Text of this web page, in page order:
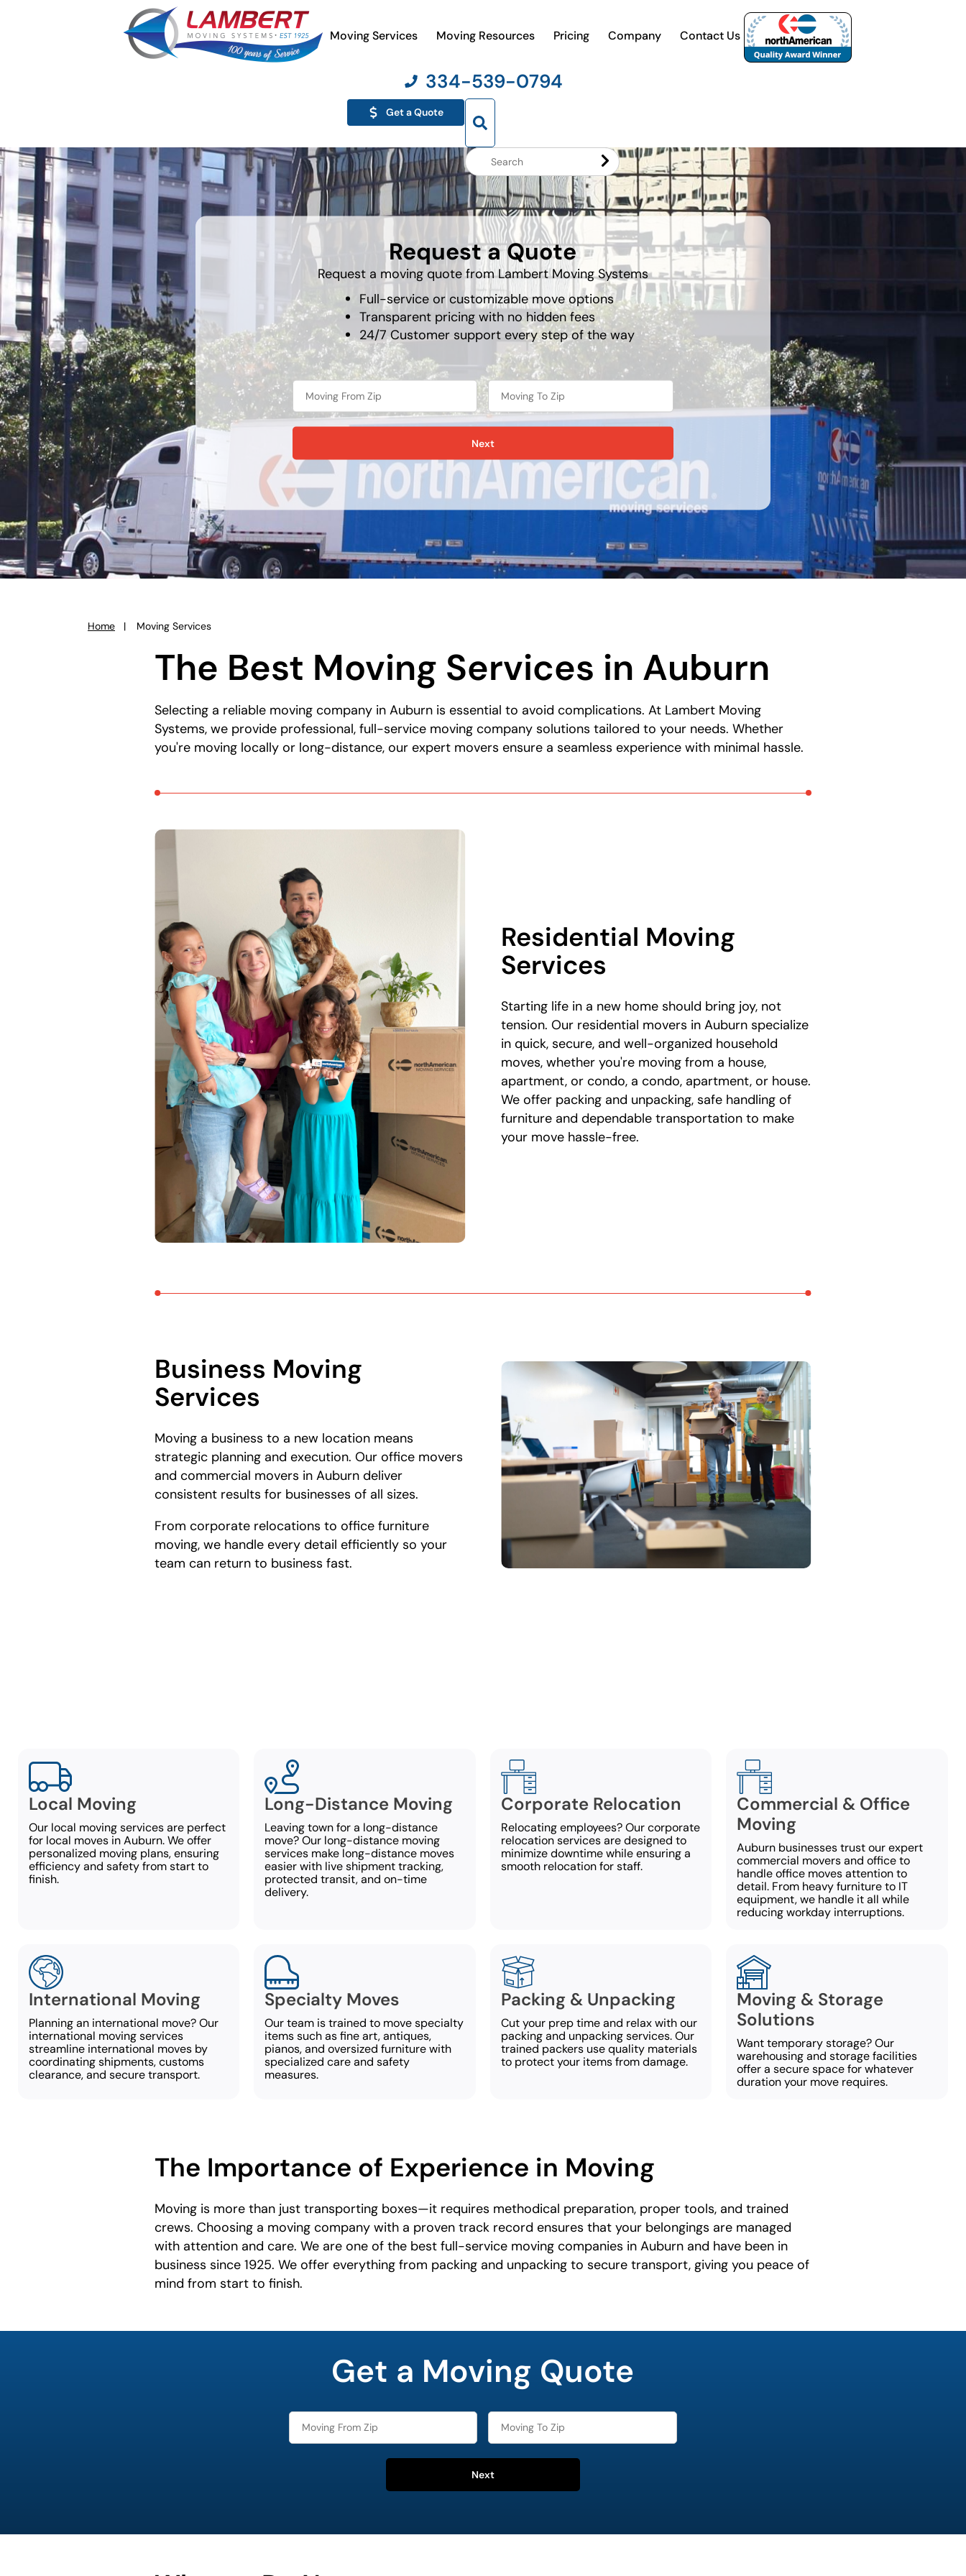
Moving Services Moving Resources Pricing Company Contact Us
334-539-0794
Get a Quote
Request a Quote
Request a moving quote from Lambert Moving Systems
Full-service or customizable move options
Transparent pricing with no hidden fees
24/7 Customer support every step of the way
least
Next
Home Moving Services
The Best Moving Services in Auburn
Selecting a reliable moving company in Auburn is essential to avoid complications. At Lambert Moving
Systems, we provide professional, full-service moving company solutions tailored to your needs. Whether
you're moving locally or long-distance, our expert movers ensure a seamless experience with minimal hassle.
Residential Moving
Services
Starting life in a new home should bring joy, not
tension. Our residential movers in Auburn specialize
in quick, secure, and well-organized household
moves, whether you're moving from a house,
apartment, or condo, a condo, apartment, or house.
We offer packing and unpacking, safe handling of
furniture and dependable transportation to make
your move hassle-free.
Business Moving
Services
Moving a business to a new location means
strategic planning and execution. Our office movers
and commercial movers in Auburn deliver
consistent results for businesses of all sizes.
From corporate relocations to office furniture
moving, we handle every detail efficiently so your
team can return to business fast.
Local Moving
Our local moving services are perfect
for local moves in Auburn. We offer
personalized moving plans, ensuring
efficiency and safety from start to
finish.
Long-Distance Moving
Leaving town for a long-distance
move? Our long-distance moving
services make long-distance moves
easier with live shipment tracking,
protected transit, and on-time
delivery.
Corporate Relocation
Relocating employees? Our corporate
relocation services are designed to
minimize downtime while ensuring a
smooth relocation for staff.
Commercial & Office
Moving
Auburn businesses trust our expert
commercial movers and office to
handle office moves attention to
detail. From heavy furniture to IT
equipment, we handle it all while
reducing workday interruptions.
International Moving
Planning an international move? Our
international moving services
streamline international moves by
coordinating shipments, customs
clearance, and secure transport.
Specialty Moves
Our team is trained to move specialty
items such as fine art, antiques,
pianos, and oversized furniture with
specialized care and safety
measures.
Packing & Unpacking
Cut your prep time and relax with our
packing and unpacking services. Our
trained packers use quality materials
to protect your items from damage.
Moving & Storage
Solutions
Want temporary storage? Our
warehousing and storage facilities
offer a secure space for whatever
duration your move requires.
The Importance of Experience in Moving
Moving is more than just transporting boxes—it requires methodical preparation, proper tools, and trained
crews. Choosing a moving company with a proven track record ensures that your belongings are managed
with attention and care. We are one of the best full-service moving companies in Auburn and have been in
business since 1925. We offer everything from packing and unpacking to secure transport, giving you peace of
mind from start to finish.
Get a Moving Quote
Next